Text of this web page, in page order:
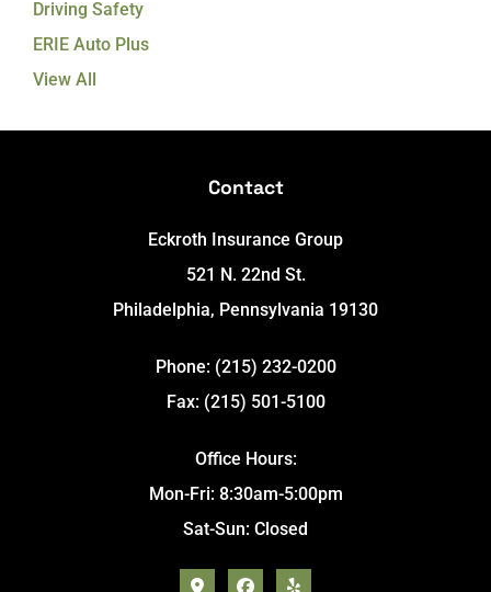
Driving Safety
ERIE Auto Plus
View All
Contact
Eckroth Insurance Group
521 N. 22nd St.
Philadelphia, Pennsylvania 19130
Phone: (215) 232-0200
Fax: (215) 501-5100
Office Hours:
Mon-Fri: 8:30am-5:00pm
Sat-Sun: Closed